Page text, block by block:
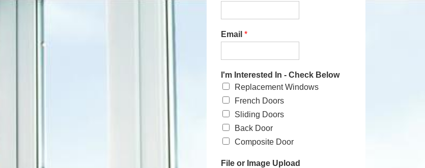
Email *
I'm Interested In - Check Below
Replacement Windows
French Doors
Sliding Doors
Back Door
Composite Door
File or Image Upload